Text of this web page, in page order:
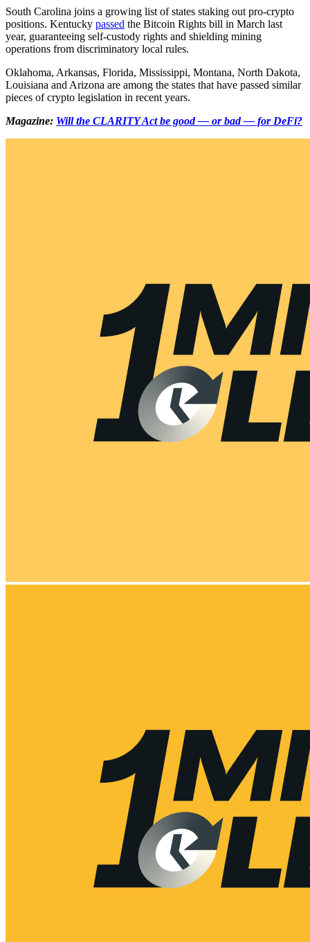
South Carolina joins a growing list of states staking out pro-crypto
positions. Kentucky passed the Bitcoin Rights bill in March last
year, guaranteeing self-custody rights and shielding mining
operations from discriminatory local rules.
Oklahoma, Arkansas, Florida, Mississippi, Montana, North Dakota,
Louisiana and Arizona are among the states that have passed similar
pieces of crypto legislation in recent years.
Magazine: Will the CLARITY Act be good — or bad — for DeFi?